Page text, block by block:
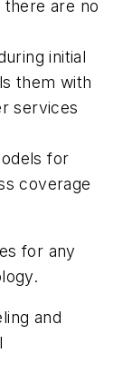
there are no
initial
them with
services
for
coverage
for any
and